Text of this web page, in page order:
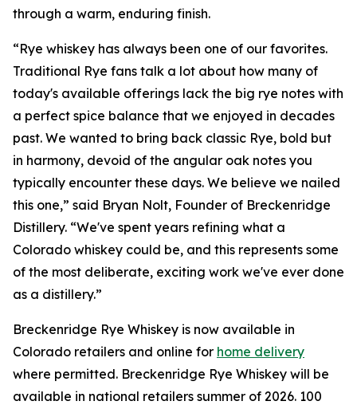
through a warm, enduring finish.
“Rye whiskey has always been one of our favorites.
Traditional Rye fans talk a lot about how many of
today's available offerings lack the big rye notes with
a perfect spice balance that we enjoyed in decades
past. We wanted to bring back classic Rye, bold but
in harmony, devoid of the angular oak notes you
typically encounter these days. We believe we nailed
this one,” said Bryan Nolt, Founder of Breckenridge
Distillery. “We've spent years refining what a
Colorado whiskey could be, and this represents some
of the most deliberate, exciting work we've ever done
as a distillery.”
Breckenridge Rye Whiskey is now available in
Colorado retailers and online for home delivery
where permitted. Breckenridge Rye Whiskey will be
available in national retailers summer of 2026. 100